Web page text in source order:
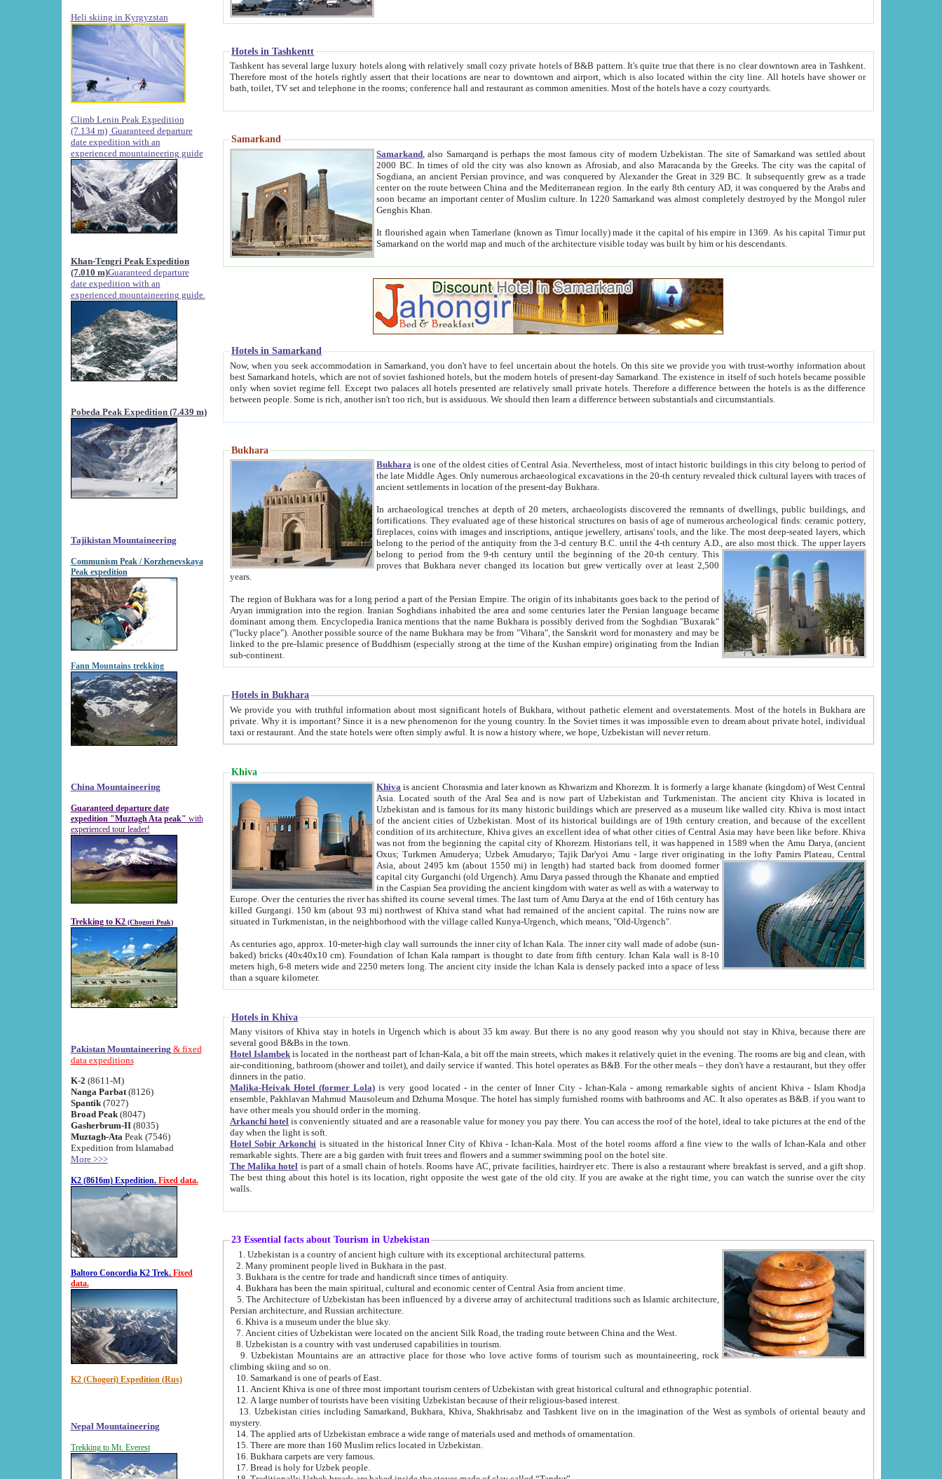
Heli skiing in Kyrgyzstan
Climb Lenin Peak Expedition
(7.134 m) Guaranteed departure
date expedition with an
experienced mountaineering guide
Khan-Tengri Peak Expedition
(7.010 m)Guaranteed departure
date expedition with an
experienced mountaineering guide.
Pobeda Peak Expedition (7.439 m)
Tajikistan Mountaineering
Communism Peak / Korzhenevskaya
Peak expedition
Fann Mountains trekking
China Mountaineering
Guaranteed departure date
expedition "Muztagh Ata peak" with
experienced tour leader!
Trekking to K2 (Chogori Peak)
Pakistan Mountaineering & fixed
data expeditions
K-2 (8611-M)
Nanga Parbat(8126)
Spantik (7027)
Broad Peak(8047)
Gasherbrum-II(8035)
Muztagh-Ata Peak (7546)
Expedition from Islamabad
More >>>
K2 (8616m) Expedition. Fixed data.
Baltoro Concordia K2 Trek. Fixed
data.
K2 (Chogori) Expedition (Rus)
Nepal Mountaineering
Trekking to Mt. Everest
Hotels in Tashkentt
Tashkent has several large luxury hotels along with relatively small cozy private hotels of B&B pattern. It's quite true that there is no clear downtown area in Tashkent.
Therefore most of the hotels rightly assert that their locations are near to downtown and airport, which is also located within the city line. All hotels have shower or
bath, toilet, TV set and telephone in the rooms; conference hall and restaurant as common amenities. Most of the hotels have a cozy courtyards.
Samarkand
Samarkand , also Samarqand is perhaps the most famous city of modern Uzbekistan.The site of Samarkand was settled about
2000 BC. In times of old the city was also known as Afrosiab, and also Maracanda by the Greeks. The city was the capital of
Sogdiana, an ancient Persian province, and was conquered by Alexander the Great in 329 BC. It subsequently grew as a trade
center on the route between China and the Mediterranean region. In the early 8th century AD, it was conquered by the Arabs and
soon became an important center of Muslim culture. In 1220 Samarkand was almost completely destroyed by the Mongol ruler
Genghis Khan.
It flourished again when Tamerlane (known as Timur locally) made it the capital of his empire in 1369. As his capital Timur put
Samarkand on the world map and much of the architecture visible today was built by him or his descendants.
Hotels in Samarkand
Now, when you seek accommodation in Samarkand, you don't have to feel uncertain about the hotels. On this site we provide you with trust-worthy information about
best Samarkand hotels, which are not of soviet fashioned hotels, but the modern hotels of present-day Samarkand. The existence in itself of such hotels became possible
only when soviet regime fell. Except two palaces all hotels presented are relatively small private hotels. Therefore a difference between the hotels is as the difference
between people. Some is rich, another isn't too rich, but is assiduous. We should then learn a difference between substantials and circumstantials.
Bukhara
Bukhara is one of the oldest cities of Central Asia.Nevertheless, most of intact historic buildings in this city belong to period of
the late Middle Ages. Only numerous archaeological excavations in the 20-th century revealed thick cultural layers with traces of
ancient settlements in location of the present-day Bukhara.
In archaeological trenches at depth of 20 meters, archaeologists discovered the remnants of dwellings, public buildings, and
fortifications. They evaluated age of these historical structures on basis of age of numerous archeological finds: ceramic pottery,
fireplaces, coins with images and inscriptions, antique jewellery, artisans' tools, and the like. The most deep-seated layers, which
belong to the period of the antiquity from the 3-d century B.C. until the 4-th century A.D., are also most thick. The upper layers
belong to period from the 9-th century until the beginning of the 20-th century.This
proves that Bukhara never changed its location but grew vertically over at least 2,500
years.
The region of Bukhara was for a long period a part of the Persian Empire. The origin of its inhabitants goes back to the period of
Aryan immigration into the region. Iranian Soghdians inhabited the area and some centuries later the Persian language became
dominant among them. Encyclopedia Iranica mentions that the name Bukhara is possibly derived from the Soghdian "Buxarak"
("lucky place"). Another possible source of the name Bukhara may be from "Vihara", the Sanskrit word for monastery and may be
linked to the pre-Islamic presence of Buddhism (especially strong at the time of the Kushan empire) originating from the Indian
sub-continent.
Hotels in Bukhara
We provide you with truthful information about most significant hotels of Bukhara, without pathetic element and overstatements. Most of the hotels in Bukhara are
private. Why it is important? Since it is a new phenomenon for the young country. In the Soviet times it was impossible even to dream about private hotel, individual
taxi or restaurant. And the state hotels were often simply awful. It is now a history where, we hope, Uzbekistan will never return.
Khiva
Khiva is ancient Chorasmia and later known as Khwarizm and Khorezm. It is formerly a large khanate (kingdom) of West Central
Asia. Located south of the Aral Sea and is now part of Uzbekistan and Turkmenistan. The ancient city Khiva is located in
Uzbekistan and is famous for its many historic buildings which are preserved as a museum like walled city. Khiva is most intact
of the ancient cities of Uzbekistan. Most of its historical buildings are of 19th century creation, and because of the excellent
condition of its architecture, Khiva gives an excellent idea of what other cities of Central Asia may have been like before. Khiva
was not from the beginning the capital city of Khorezm. Historians tell, it was happened in 1589 when the Amu Darya, (ancient
Oxus; Turkmen Amuderya; Uzbek Amudaryo; Tajik Dar'yoi Amu - large river originating in the lofty Pamirs Plateau,Central
Asia, about 2495 km (about 1550 mi) in length) had started back from doomed former
capital city Gurganchi (old Urgench). Amu Darya passed through the Khanate and emptied
in the Caspian Sea providing the ancient kingdom with water as well as with a waterway to
Europe. Over the centuries the river has shifted its course several times. The last turn of Amu Darya at the end of 16th century has
killed Gurgangi. 150 km (about 93 mi) northwest of Khiva stand what had remained of the ancient capital. The ruins now are
situated in Turkmenistan, in the neighborhood with the village called Kunya-Urgench, which means, "Old-Urgench".
As centuries ago, approx. 10-meter-high clay wall surrounds the inner city of Ichan Kala. The inner city wall made of adobe (sun-
baked) bricks (40x40x10 cm). Foundation of Ichan Kala rampart is thought to date from fifth century. Ichan Kala wall is 8-10
meters high, 6-8 meters wide and 2250 meters long. The ancient city inside the Ichan Kala is densely packed into a space of less
than a square kilometer.
Hotels in Khiva
Many visitors of Khiva stay in hotels in Urgench which is about 35 km away. But there is no any good reason why you should not stay in Khiva, because there are
several good B&Bs in the town.
Hotel Islambek is located in the northeast part of Ichan-Kala, a bit off the main streets, which makes it relatively quiet in the evening. The rooms are big and clean, with
air-conditioning, bathroom (shower and toilet), and daily service if wanted. This hotel operates as B&B. For the other meals – they don't have a restaurant, but they offer
dinners in the patio.
Malika-Heivak Hotel (former Lola) is very good located - in the center of Inner City - Ichan-Kala - among remarkable sights of ancient Khiva - Islam Khodja
ensemble, Pakhlavan Mahmud Mausoleum and Dzhuma Mosque. The hotel has simply furnished rooms with bathrooms and AC. It also operates as B&B. if you want to
have other meals you should order in the morning.
Arkanchi hotel is conveniently situated and are a reasonable value for money you pay there. You can access the roof of the hotel, ideal to take pictures at the end of the
day when the light is soft.
Hotel Sobir Arkonchi is situated in the historical Inner City of Khiva - Ichan-Kala. Most of the hotel rooms afford a fine view to the walls of Ichan-Kala and other
remarkable sights. There are a big garden with fruit trees and flowers and a summer swimming pool on the hotel site.
The Malika hotel is part of a small chain of hotels. Rooms have AC, private facilities, hairdryer etc. There is also a restaurant where breakfast is served, and a gift shop.
The best thing about this hotel is its location, right opposite the west gate of the old city. If you are awake at the right time, you can watch the sunrise over the city
walls.
23 Essential facts about Tourism in Uzbekistan
1. Uzbekistan is a country of ancient high culture with its exceptional architectural patterns.
2. Many prominent people lived in Bukhara in the past.
3. Bukhara is the centre for trade and handicraft since times of antiquity.
4. Bukhara has been the main spiritual, cultural and economic center of Central Asia from ancient time.
5. The Architecture of Uzbekistan has been influenced by a diverse array of architectural traditions such as Islamic architecture,
Persian architecture, and Russian architecture.
6. Khiva is a museum under the blue sky.
7. Ancient cities of Uzbekistan were located on the ancient Silk Road, the trading route between China and the West.
8. Uzbekistan is a country with vast underused capabilities in tourism.
9. Uzbekistan Mountains are an attractive place for those who love active forms of tourism such as mountaineering, rock
climbing skiing and so on.
10. Samarkand is one of pearls of East.
11. Ancient Khiva is one of three most important tourism centers of Uzbekistan with great historical cultural and ethnographic potential.
12. A large number of tourists have been visiting Uzbekistan because of their religious-based interest.
13. Uzbekistan cities including Samarkand, Bukhara, Khiva, Shakhrisabz and Tashkent live on in the imagination of the West as symbols of oriental beauty and
mystery.
14. The applied arts of Uzbekistan embrace a wide range of materials used and methods of ornamentation.
15. There are more than 160 Muslim relics located in Uzbekistan.
16. Bukhara carpets are very famous.
17. Bread is holy for Uzbek people.